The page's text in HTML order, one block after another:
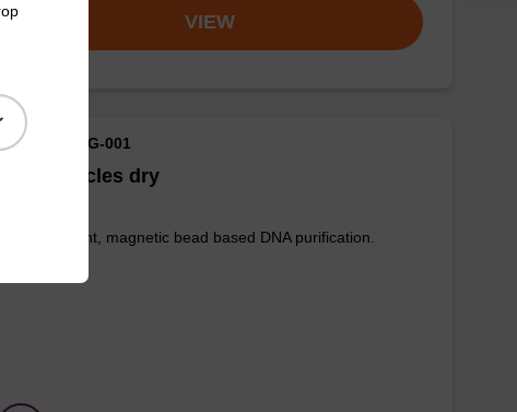
VIEW
mag particles dry
ITEM ID: MAG-001
Highly efficient, magnetic bead based DNA purification.